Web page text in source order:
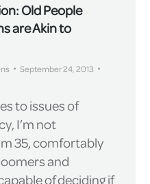
Old People
are Akin to
September 24, 2013
to issues of
I’m not
35, comfortably
and
of deciding if